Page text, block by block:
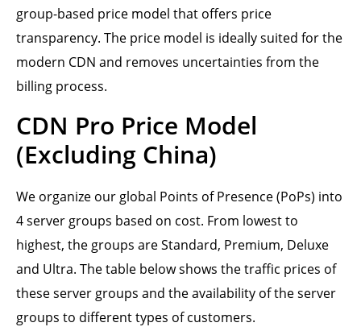
group-based price model that offers price
transparency. The price model is ideally suited for the
modern CDN and removes uncertainties from the
billing process.
CDN Pro Price Model
(Excluding China)
We organize our global Points of Presence (PoPs) into
4 server groups based on cost. From lowest to
highest, the groups are Standard, Premium, Deluxe
and Ultra. The table below shows the traffic prices of
these server groups and the availability of the server
groups to different types of customers.